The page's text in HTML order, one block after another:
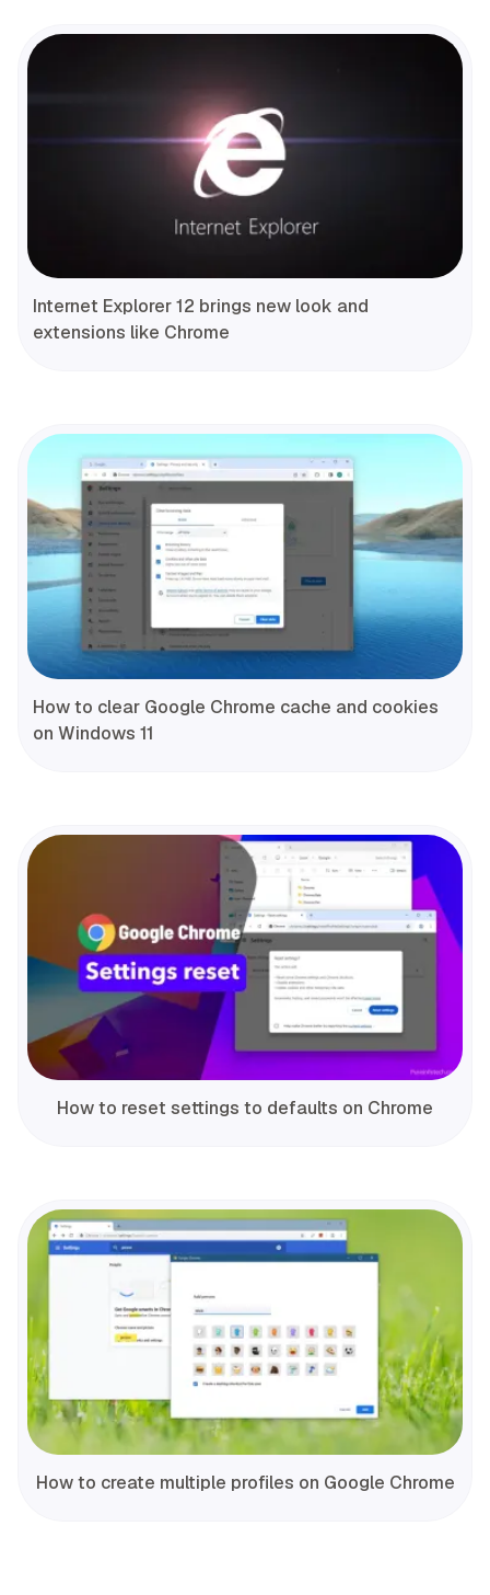
Internet Explorer 12 brings new look and
extensions like Chrome
How to clear Google Chrome cache and cookies
on Windows 11
How to reset settings to defaults on Chrome
How to create multiple profiles on Google Chrome